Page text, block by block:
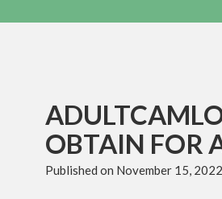
OBTAIN FOR
Published on November 15, 2022